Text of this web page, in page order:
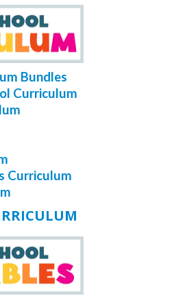
Bundles
Curriculum
Curriculum